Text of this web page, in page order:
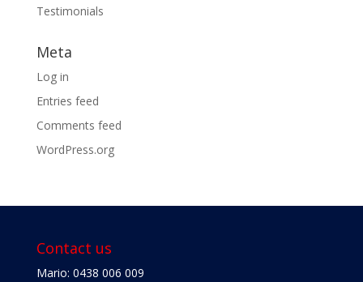
Testimonials
Meta
Log in
Entries feed
Comments feed
WordPress.org
Contact us
Mario: 0438 006 009